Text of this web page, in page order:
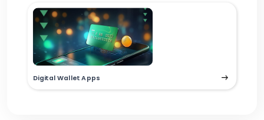
Digital Wallet Apps